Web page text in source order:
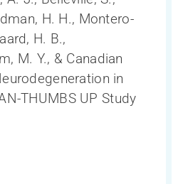
H. H., Montero-
H. B.,
M. Y., & Canadian
in
THUMBS UP Study